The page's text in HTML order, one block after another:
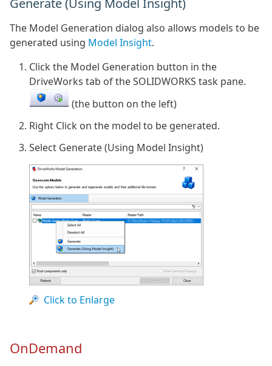
Generate (Using Model Insight)
The Model Generation dialog also allows models to be
generated using Model Insight.
Click the Model Generation button in the
DriveWorks tab of the SOLIDWORKS task pane.
(the button on the left)
Right Click on the model to be generated.
Select Generate (Using Model Insight)
Click to Enlarge
OnDemand